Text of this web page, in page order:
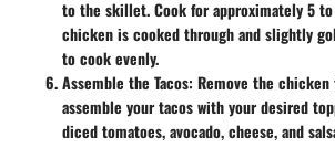
to the skillet. Cook for approximately 5
chicken is cooked through and slightly
to cook evenly.
Assemble the Tacos: Remove the
assemble your tacos with your desired
diced tomatoes, avocado, cheese, and